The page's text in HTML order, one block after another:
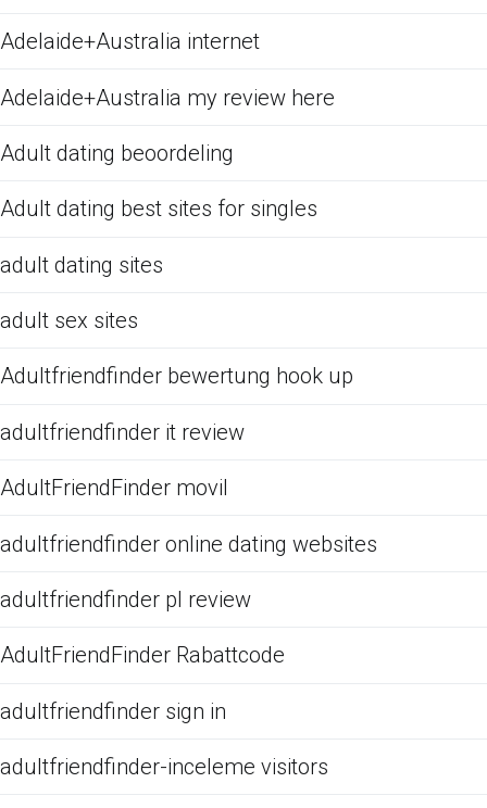
Adelaide+Australia internet
Adelaide+Australia my review here
Adult dating beoordeling
Adult dating best sites for singles
adult dating sites
adult sex sites
Adultfriendfinder bewertung hook up
adultfriendfinder it review
AdultFriendFinder movil
adultfriendfinder online dating websites
adultfriendfinder pl review
AdultFriendFinder Rabattcode
adultfriendfinder sign in
adultfriendfinder-inceleme visitors